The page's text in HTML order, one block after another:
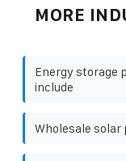
MORE
Energy storage
include
Wholesale solar